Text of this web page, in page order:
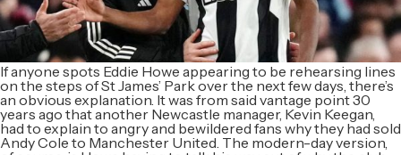
If anyone spots Eddie Howe appearing to be rehearsing lines
on the steps of St James’ Park over the next few days, there’s
an obvious explanation. It was from said vantage point 30
years ago that another Newcastle manager, Kevin Keegan,
had to explain to angry and bewildered fans why they had sold
Andy Cole to Manchester United. The modern-day version,